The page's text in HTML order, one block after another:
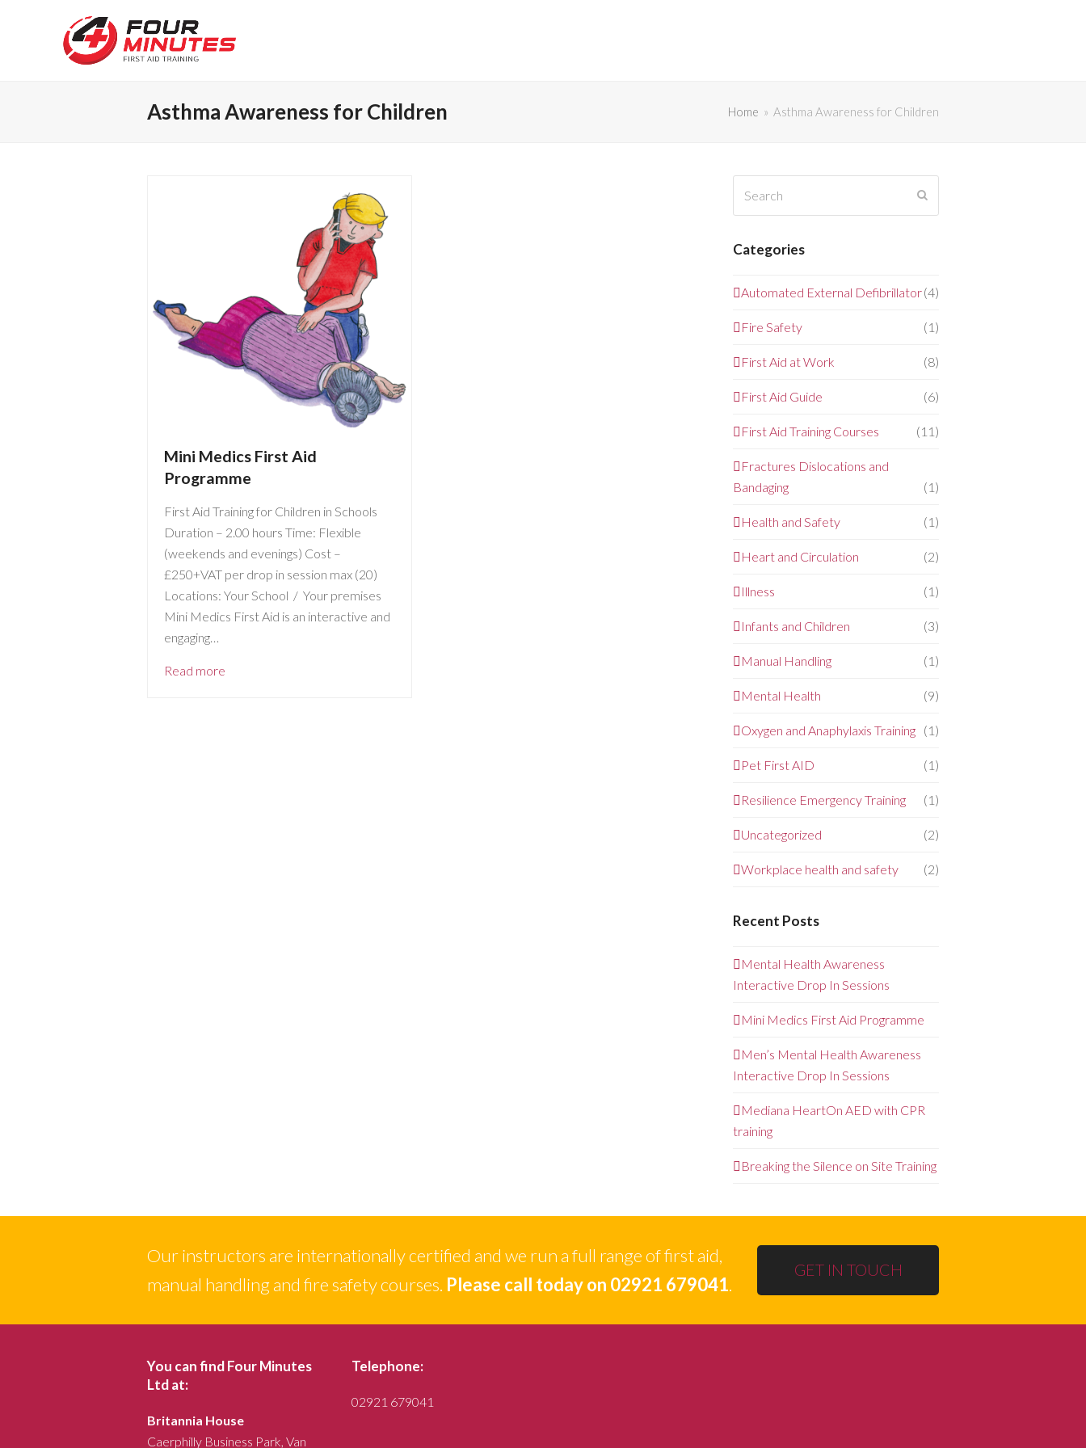
Asthma Awareness for Children Home » Asthma Awareness for Children
Mini Medics First Aid
Programme
First Aid Training for Children in Schools
Duration – 2.00 hours Time: Flexible
(weekends and evenings) Cost –
£250+VAT per drop in session max (20)
Locations: Your School / Your premises
Mini Medics First Aid is an interactive and
engaging…
Read more
Categories
Automated External Defibrillator(4)
Fire Safety (1)
First Aid at Work (8)
First Aid Guide (6)
First Aid Training Courses (11)
Fractures Dislocations and
Bandaging
(1)
Health and Safety (1)
Heart and Circulation (2)
Illness (1)
Infants and Children (3)
Manual Handling (1)
Mental Health (9)
Oxygen and Anaphylaxis Training (1)
Pet First AID (1)
Resilience Emergency Training (1)
Uncategorized (2)
Workplace health and safety (2)
Recent Posts
Mental Health Awareness
Interactive Drop In Sessions
Mini Medics First Aid Programme
Men’s Mental Health Awareness
Interactive Drop In Sessions
Mediana HeartOn AED with CPR
training
Breaking the Silence on Site Training
Our instructors are internationally certified and we run a full range of first aid,
manual handling and fire safety courses. Please call today on 02921 679041.
GET IN TOUCH
You can find Four Minutes
Ltd at:
Britannia House
Caerphilly Business Park, Van
Telephone:
02921 679041